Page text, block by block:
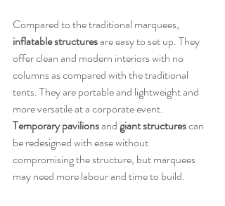
Compared to the traditional marquees,
inflatable structures are easy to set up. They
offer clean and modern interiors with no
columns as compared with the traditional
tents. They are portable and lightweight and
more versatile at a corporate event.
Temporary pavilions and giant structures can
be redesigned with ease without
compromising the structure, but marquees
may need more labour and time to build.